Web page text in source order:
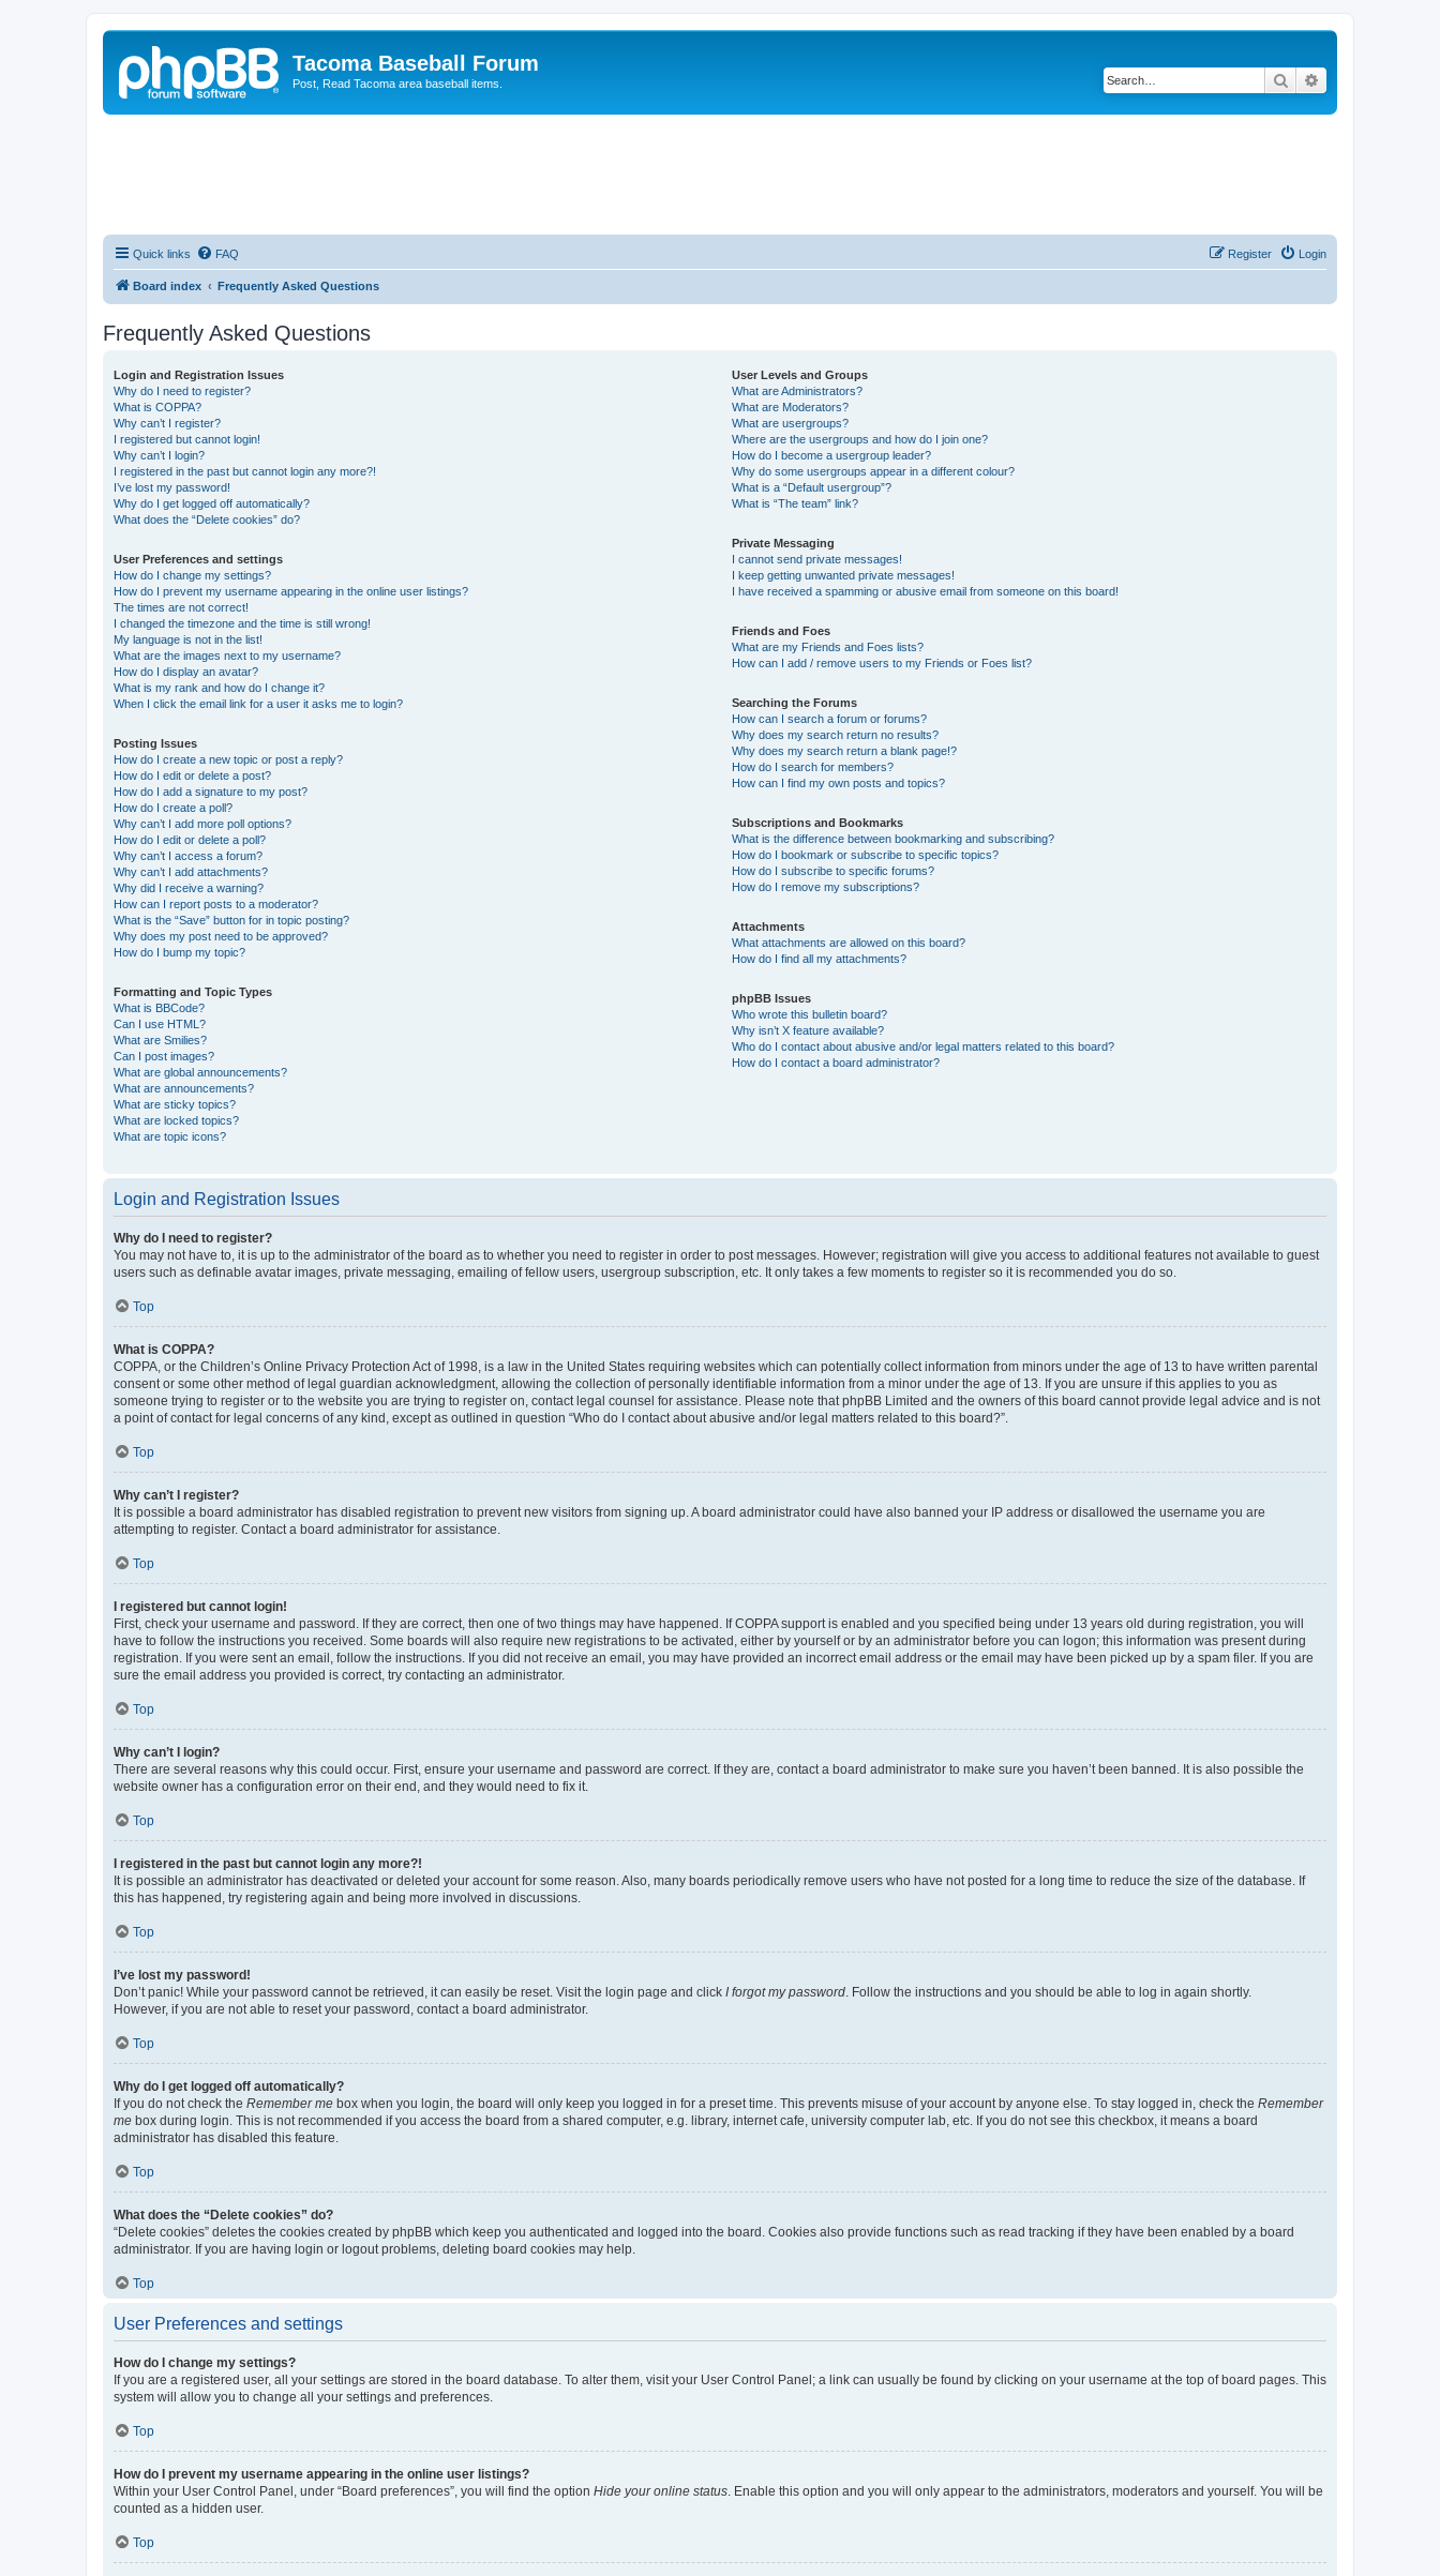
Tacoma Baseball Forum
Post, Read Tacoma area baseball items. Search
Quick links FAQ Login
Register
Board index Frequently Asked Questions
Frequently Asked Questions
Login and Registration Issues
Why do I need to register?
What is COPPA?
Why can’t I register?
I registered but cannot login!
Why can’t I login?
I registered in the past but cannot login any more?!
I’ve lost my password!
Why do I get logged off automatically?
What does the “Delete cookies” do?
User Preferences and settings
How do I change my settings?
How do I prevent my username appearing in the online user listings?
The times are not correct!
I changed the timezone and the time is still wrong!
My language is not in the list!
What are the images next to my username?
How do I display an avatar?
What is my rank and how do I change it?
When I click the email link for a user it asks me to login?
Posting Issues
How do I create a new topic or post a reply?
How do I edit or delete a post?
How do I add a signature to my post?
How do I create a poll?
Why can’t I add more poll options?
How do I edit or delete a poll?
Why can’t I access a forum?
Why can’t I add attachments?
Why did I receive a warning?
How can I report posts to a moderator?
What is the “Save” button for in topic posting?
Why does my post need to be approved?
How do I bump my topic?
Formatting and Topic Types
What is BBCode?
Can I use HTML?
What are Smilies?
Can I post images?
What are global announcements?
What are announcements?
What are sticky topics?
What are locked topics?
What are topic icons?
User Levels and Groups
What are Administrators?
What are Moderators?
What are usergroups?
Where are the usergroups and how do I join one?
How do I become a usergroup leader?
Why do some usergroups appear in a different colour?
What is a “Default usergroup”?
What is “The team” link?
Private Messaging
I cannot send private messages!
I keep getting unwanted private messages!
I have received a spamming or abusive email from someone on this board!
Friends and Foes
What are my Friends and Foes lists?
How can I add / remove users to my Friends or Foes list?
Searching the Forums
How can I search a forum or forums?
Why does my search return no results?
Why does my search return a blank page!?
How do I search for members?
How can I find my own posts and topics?
Subscriptions and Bookmarks
What is the difference between bookmarking and subscribing?
How do I bookmark or subscribe to specific topics?
How do I subscribe to specific forums?
How do I remove my subscriptions?
Attachments
What attachments are allowed on this board?
How do I find all my attachments?
phpBB Issues
Who wrote this bulletin board?
Why isn’t X feature available?
Who do I contact about abusive and/or legal matters related to this board?
How do I contact a board administrator?
Login and Registration Issues
Why do I need to register?
You may not have to, it is up to the administrator of the board as to whether you need to register in order to post messages. However; registration will give you access to additional features not available to guest
users such as definable avatar images, private messaging, emailing of fellow users, usergroup subscription, etc. It only takes a few moments to register so it is recommended you do so.
Top
What is COPPA?
COPPA, or the Children’s Online Privacy Protection Act of 1998, is a law in the United States requiring websites which can potentially collect information from minors under the age of 13 to have written parental
consent or some other method of legal guardian acknowledgment, allowing the collection of personally identifiable information from a minor under the age of 13. If you are unsure if this applies to you as
someone trying to register or to the website you are trying to register on, contact legal counsel for assistance. Please note that phpBB Limited and the owners of this board cannot provide legal advice and is not
a point of contact for legal concerns of any kind, except as outlined in question “Who do I contact about abusive and/or legal matters related to this board?”.
Top
Why can’t I register?
It is possible a board administrator has disabled registration to prevent new visitors from signing up. A board administrator could have also banned your IP address or disallowed the username you are
attempting to register. Contact a board administrator for assistance.
Top
I registered but cannot login!
First, check your username and password. If they are correct, then one of two things may have happened. If COPPA support is enabled and you specified being under 13 years old during registration, you will
have to follow the instructions you received. Some boards will also require new registrations to be activated, either by yourself or by an administrator before you can logon; this information was present during
registration. If you were sent an email, follow the instructions. If you did not receive an email, you may have provided an incorrect email address or the email may have been picked up by a spam filer. If you are
sure the email address you provided is correct, try contacting an administrator.
Top
Why can’t I login?
There are several reasons why this could occur. First, ensure your username and password are correct. If they are, contact a board administrator to make sure you haven’t been banned. It is also possible the
website owner has a configuration error on their end, and they would need to fix it.
Top
I registered in the past but cannot login any more?!
It is possible an administrator has deactivated or deleted your account for some reason. Also, many boards periodically remove users who have not posted for a long time to reduce the size of the database. If
this has happened, try registering again and being more involved in discussions.
Top
I’ve lost my password!
Don’t panic! While your password cannot be retrieved, it can easily be reset. Visit the login page and click I forgot my password . Follow the instructions and you should be able to log in again shortly.
However, if you are not able to reset your password, contact a board administrator.
Top
Why do I get logged off automatically?
If you do not check the Remember me box when you login, the board will only keep you logged in for a preset time. This prevents misuse of your account by anyone else. To stay logged in, check the Remember
me box during login. This is not recommended if you access the board from a shared computer, e.g. library, internet cafe, university computer lab, etc. If you do not see this checkbox, it means a board
administrator has disabled this feature.
Top
What does the “Delete cookies” do?
“Delete cookies” deletes the cookies created by phpBB which keep you authenticated and logged into the board. Cookies also provide functions such as read tracking if they have been enabled by a board
administrator. If you are having login or logout problems, deleting board cookies may help.
Top
User Preferences and settings
How do I change my settings?
If you are a registered user, all your settings are stored in the board database. To alter them, visit your User Control Panel; a link can usually be found by clicking on your username at the top of board pages. This
system will allow you to change all your settings and preferences.
Top
How do I prevent my username appearing in the online user listings?
Within your User Control Panel, under “Board preferences”, you will find the option Hide your online status . Enable this option and you will only appear to the administrators, moderators and yourself. You will be
counted as a hidden user.
Top